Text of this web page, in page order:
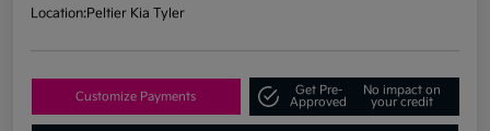
Location:Peltier Kia Tyler
Customize Payments
Get Pre-
Approved
No impact on
your credit